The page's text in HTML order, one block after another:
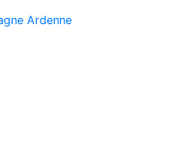
Ardenne